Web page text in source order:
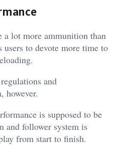
a lot more ammunition than
users to devote more time to
and
however.
is supposed to be
and follower system is
from start to finish.